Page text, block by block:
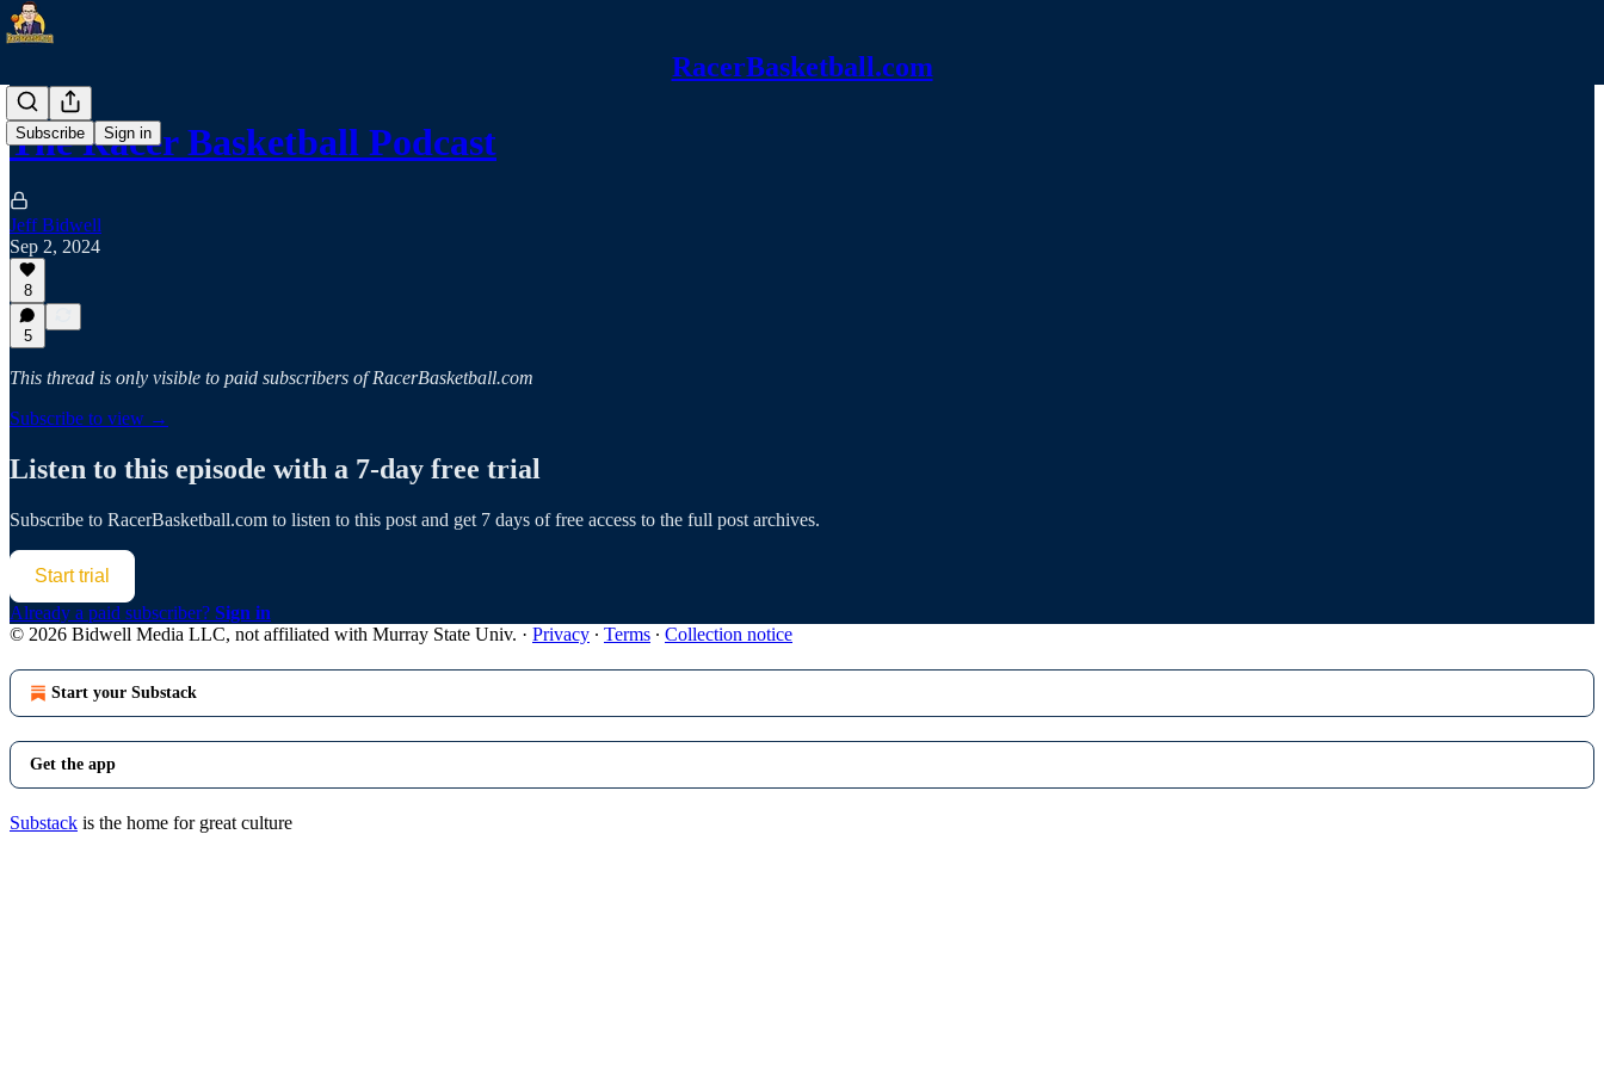
RacerBasketball.com
Subscribe Sign in
The Racer Basketball Podcast
Jeff Bidwell
Sep 2, 2024
8
5
This thread is only visible to paid subscribers of RacerBasketball.com
Subscribe to view →
Listen to this episode with a 7-day free trial
Subscribe to RacerBasketball.com to listen to this post and get 7 days of free access to the full post archives.
Start trial
Already a paid subscriber? Sign in
© 2026 Bidwell Media LLC, not affiliated with Murray State Univ. · Privacy ∙ Terms ∙ Collection notice
Start your Substack
Get the app
Substack is the home for great culture